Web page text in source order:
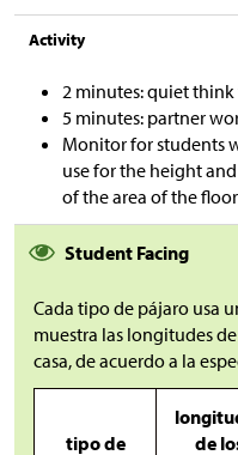
Activity
2 minutes: quiet
5 minutes: partner
Monitor for students
use for the height
of the area of the
Student Facing
Cada tipo de pájaro usa
muestra las longitudes
casa, de acuerdo a la
tipo de
de